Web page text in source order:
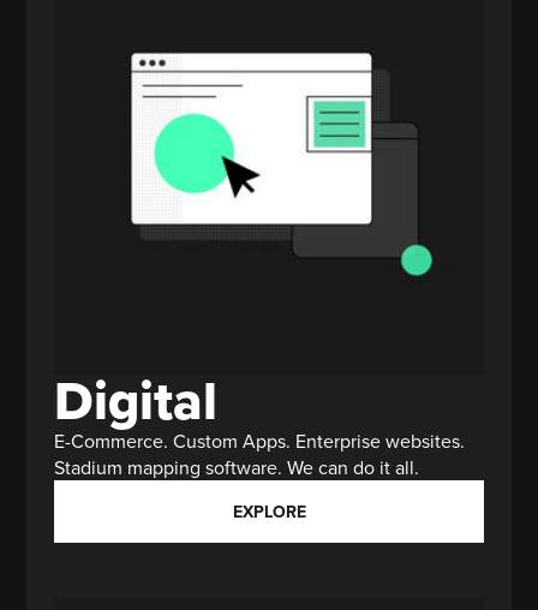
Digital
E-Commerce. Custom Apps. Enterprise websites.
Stadium mapping software. We can do it all.
EXPLORE